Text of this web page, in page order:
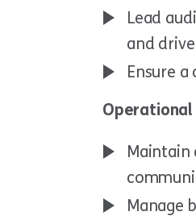
Lead
and
Ensure
Maintain
Manage